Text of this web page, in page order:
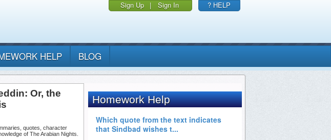
Sign Up | Sign In ? HELP
HELP BLOG
Or, the
quotes, character
of The Arabian Nights.